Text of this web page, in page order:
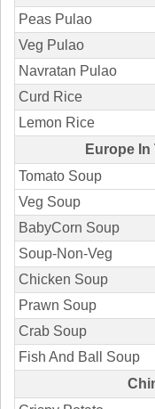
Peas Pulao
Veg Pulao
Navratan Pulao
Curd Rice
Lemon Rice
Europe In
Tomato Soup
Veg Soup
BabyCorn Soup
Soup-Non-Veg
Chicken Soup
Prawn Soup
Crab Soup
Fish And Ball Soup